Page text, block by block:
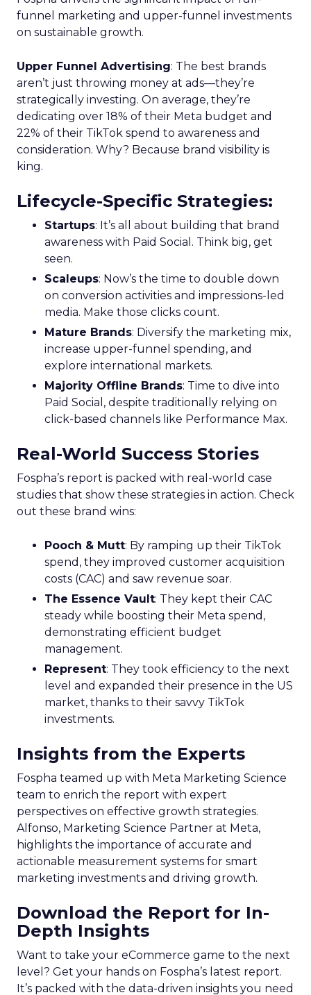
Case Study: Pooch & Mutt exemplified this
strategy by leveraging Paid Social to achieve
improving acquisition costs. This foundational step
is crucial for setting the stage for future growth
and stability.
Scaleup Stage:
Accelerating Conversion
Key Strategy:
For scaleups, having already
established an audience, the focus shifts to
conversion activities. Increasing spend in
impressions-led media helps continue generating
demand while maintaining a balance with
acquisition costs.
Case Study:The Essence Vaultsuccessfully
applied this approach, scaling their Meta
presence while minimizing cost increases. This
stage emphasizes the importance of efficient
spending to maximize conversion rates and
sustain growth momentum.
Horizons
Key Strategy:Mature brands invest in higher
funnel activities to avoid market saturation and
explore international expansion opportunities.
market diversification.
Case Study:Representscaled their efforts on
TikTok, enhancing growth and improving Meta
efficiency. By expanding their presence in the US,
they exemplified how mature brands can
navigate saturation and seek new markets for
continued success.
Majority Offline Brands:
Embracing Digital
Channels
Key Strategy:Majority offline brands primarily
invest in click-based channels like Performance
Max. However, the analysis reveals significant
opportunities in Paid Social, suggesting a
balanced approach for optimal results.